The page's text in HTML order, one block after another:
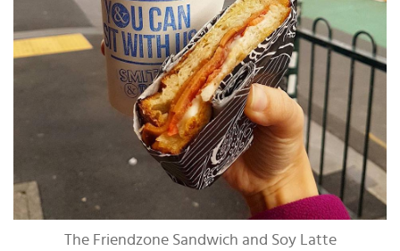
The Friendzone Sandwich and Soy Latte